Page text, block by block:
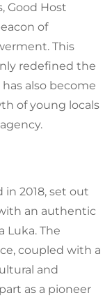
Good Host
of
This
redefined the
also become
of young locals
2018, set out
an authentic
Luka. The
coupled with a
and
as a pioneer